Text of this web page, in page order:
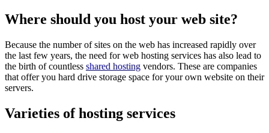
Where should you host your web site?
Because the number of sites on the web has increased rapidly over
the last few years, the need for web hosting services has also lead to
the birth of countless shared hosting vendors. These are companies
that offer you hard drive storage space for your own website on their
servers.
Varieties of hosting services